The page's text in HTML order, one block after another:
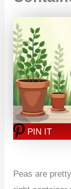
PIN IT
Peas are